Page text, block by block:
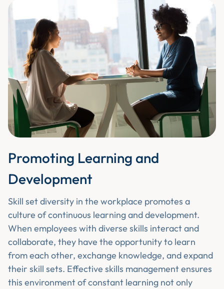
Promoting Learning and
Development
Skill set diversity in the workplace promotes a
culture of continuous learning and development.
When employees with diverse skills interact and
collaborate, they have the opportunity to learn
from each other, exchange knowledge, and expand
their skill sets. Effective skills management ensures
this environment of constant learning not only